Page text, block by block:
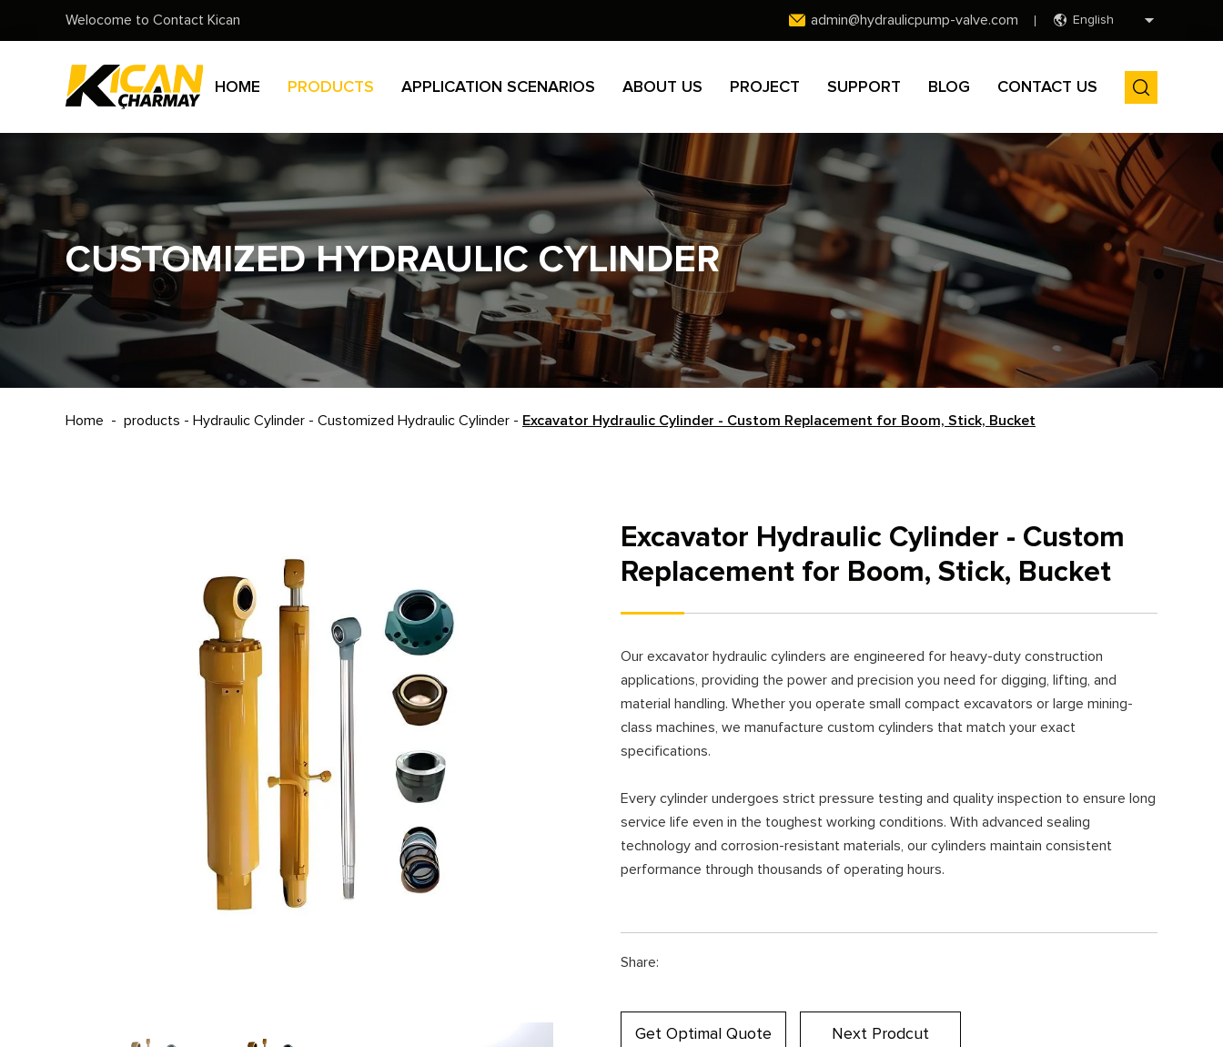
Welocome to Contact Kican English
admin@hydraulicpump-valve.com
HOME PRODUCTS APPLICATION SCENARIOS ABOUT US PROJECT SUPPORT BLOG CONTACT US
CUSTOMIZED HYDRAULIC CYLINDER
Home - products - Hydraulic Cylinder - Customized Hydraulic Cylinder - Excavator Hydraulic Cylinder - Custom Replacement for Boom, Stick, Bucket
Excavator Hydraulic Cylinder - Custom
Replacement for Boom, Stick, Bucket
Our excavator hydraulic cylinders are engineered for heavy-duty construction
applications, providing the power and precision you need for digging, lifting, and
material handling. Whether you operate small compact excavators or large mining-
class machines, we manufacture custom cylinders that match your exact
specifications.
Every cylinder undergoes strict pressure testing and quality inspection to ensure long
service life even in the toughest working conditions. With advanced sealing
technology and corrosion-resistant materials, our cylinders maintain consistent
performance through thousands of operating hours.
Share:
Get Optimal Quote Next Prodcut